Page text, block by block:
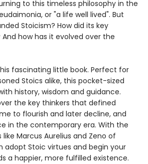
to this timeless philosophy in the
or "a life well lived". But
Stoicism? How did its key
how has it evolved over the
fascinating little book. Perfect for
Stoics alike, this pocket-sized
history, wisdom and guidance.
the key thinkers that defined
to flourish and later decline, and
in the contemporary era. With the
Marcus Aurelius and Zeno of
adopt Stoic virtues and begin your
a happier, more fulfilled existence.